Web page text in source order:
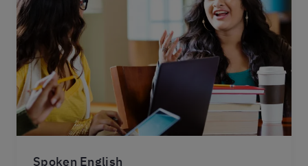
Spoken English